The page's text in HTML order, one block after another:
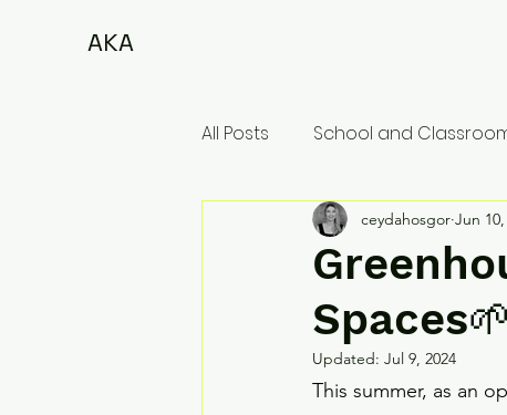
AKA
All Posts School and
ceydahosgor Jun
Updated: Jul 9, 2024
This summer, as an